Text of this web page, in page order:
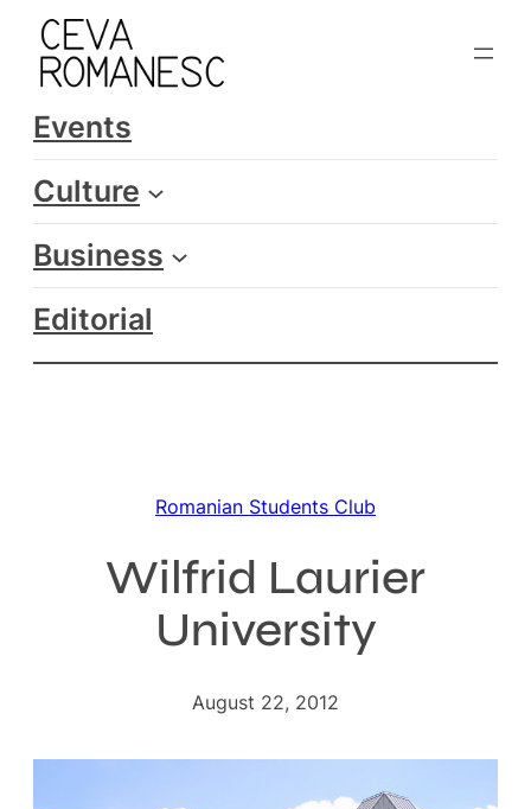
Skip
content
Events
Culture
Business
Editorial
Romanian Students Club
Wilfrid Laurier
University
August 22, 2012